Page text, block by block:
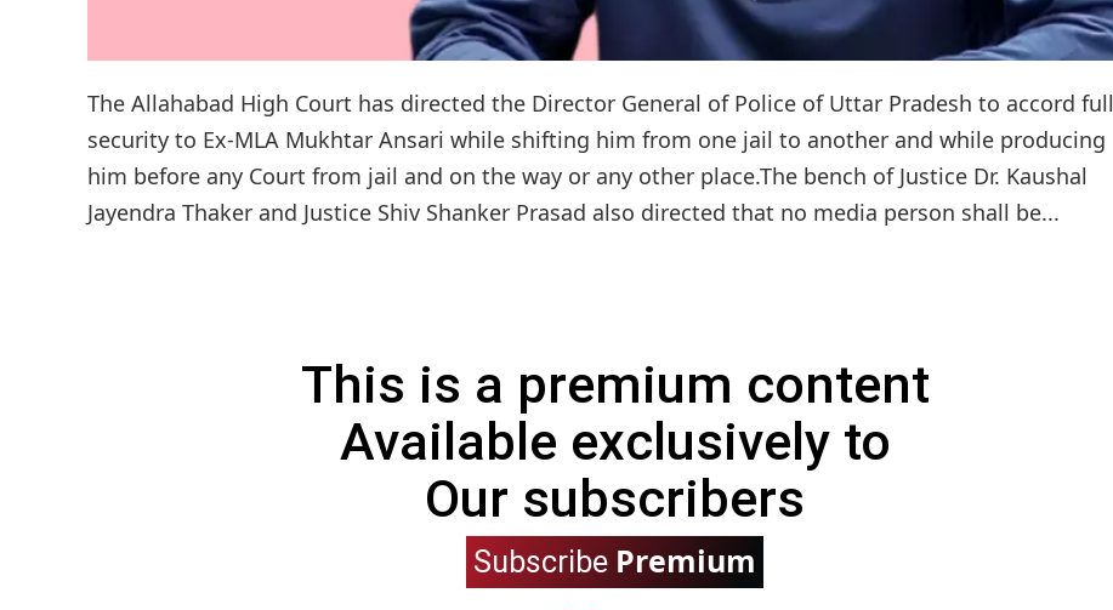
The Allahabad High Court has directed the Director General of Police of Uttar Pradesh to accord full
security to Ex-MLA Mukhtar Ansari while shifting him from one jail to another and while producing
him before any Court from jail and on the way or any other place.The bench of Justice Dr. Kaushal
Jayendra Thaker and Justice Shiv Shanker Prasad also directed that no media person shall be...
This is a premium content
Available exclusively to
Our subscribers
Subscribe Premium